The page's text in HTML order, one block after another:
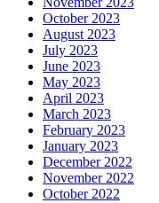
October 2023
August 2023
July 2023
June 2023
May 2023
April 2023
March 2023
February 2023
January 2023
December 2022
November 2022
October 2022